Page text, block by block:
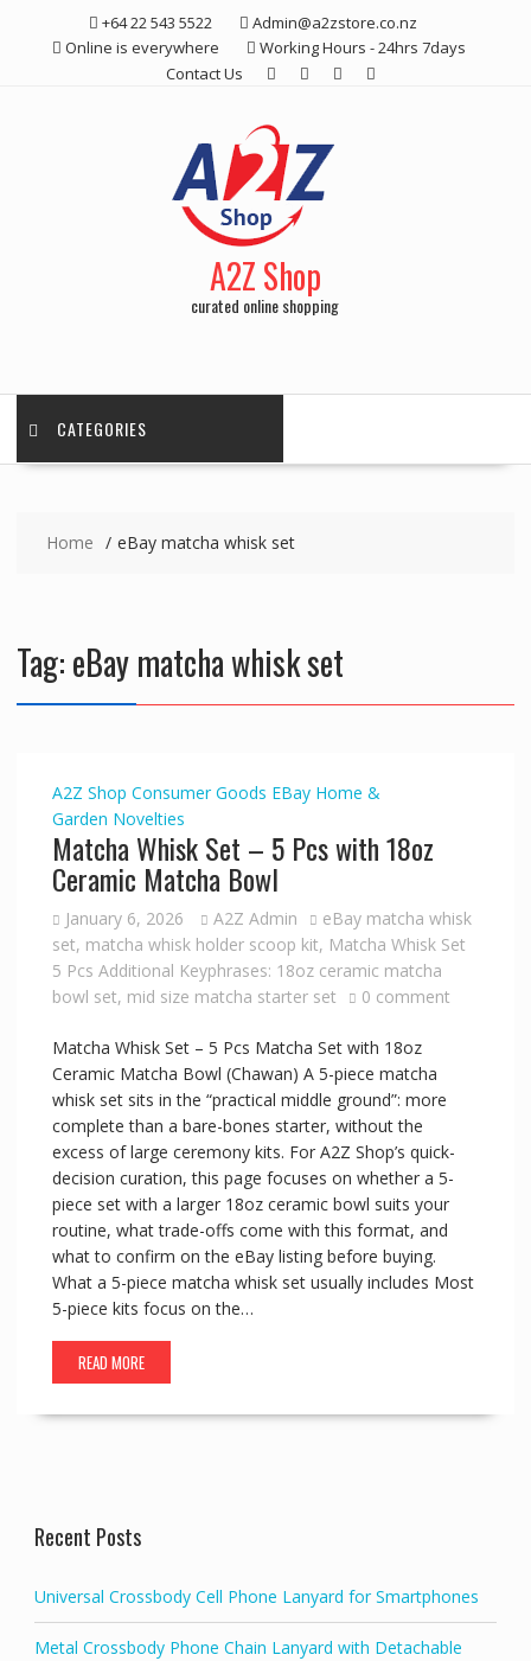
+64 22 543 5522
Admin@a2zstore.co.nz
Online is everywhere
Working Hours - 24hrs 7days
Contact Us
A2Z Shop
curated online shopping
CATEGORIES
Home eBay matcha whisk set
Tag:eBay matcha whisk set
A2Z Shop Consumer Goods EBay Home &
Garden Novelties
Matcha Whisk Set – 5 Pcs with 18oz
Ceramic Matcha Bowl
January 6, 2026 A2Z Admin
eBay matcha whisk
set, matcha whisk holder scoop kit, Matcha Whisk Set
5 Pcs Additional Keyphrases: 18oz ceramic matcha
bowl set, mid size matcha starter set 0 comment
Matcha Whisk Set – 5 Pcs Matcha Set with 18oz
Ceramic Matcha Bowl (Chawan) A 5-piece matcha
whisk set sits in the “practical middle ground”: more
complete than a bare-bones starter, without the
excess of large ceremony kits. For A2Z Shop’s quick-
decision curation, this page focuses on whether a 5-
piece set with a larger 18oz ceramic bowl suits your
routine, what trade-offs come with this format, and
what to confirm on the eBay listing before buying.
What a 5-piece matcha whisk set usually includes Most
5-piece kits focus on the…
READ MORE
Recent Posts
Universal Crossbody Cell Phone Lanyard for Smartphones
Metal Crossbody Phone Chain Lanyard with Detachable